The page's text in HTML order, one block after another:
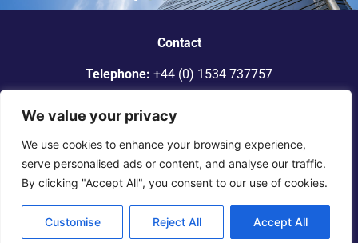
We value your privacy
We use cookies to enhance your browsing experience,
serve personalised ads or content, and analyse our traffic.
By clicking "Accept All", you consent to our use of cookies.
Customise Reject All Accept All
smaller firm in Jersey.”
Legal 500
Contact
Telephone: +44 (0) 1534 737757
Jersey JE2 4WQ
© 2025 Dickinson Gleeson. All rights reserved. |Terms of